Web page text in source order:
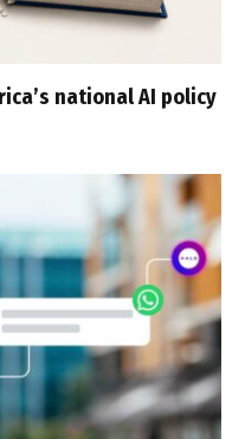
national AI policy